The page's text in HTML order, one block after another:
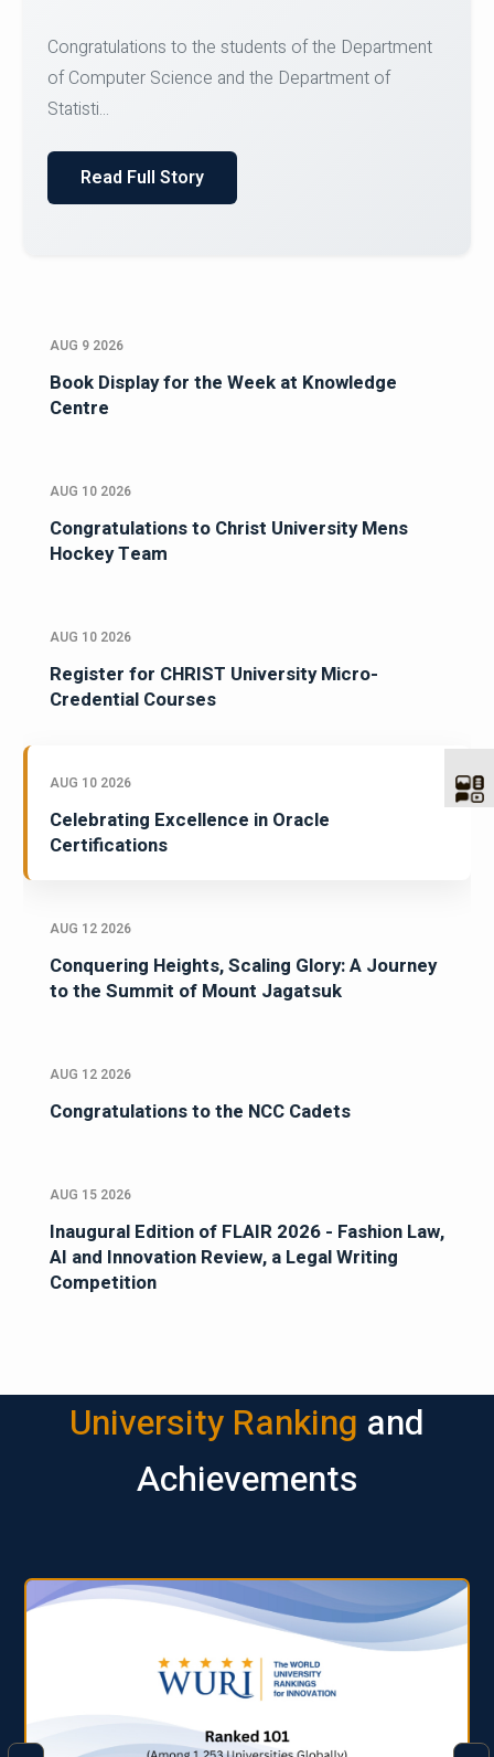
Congratulations to the students of the Department
of Computer Science and the Department of
Statisti...
Read Full Story
AUG 9 2026
Book Display for the Week at Knowledge
Centre
AUG 10 2026
Congratulations to Christ University Mens
Hockey Team
AUG 10 2026
Register for CHRIST University Micro-
Credential Courses
AUG 10 2026
Celebrating Excellence in Oracle
Certifications
AUG 12 2026
Conquering Heights, Scaling Glory: A Journey
to the Summit of Mount Jagatsuk
AUG 12 2026
Congratulations to the NCC Cadets
AUG 15 2026
Inaugural Edition of FLAIR 2026 - Fashion Law,
AI and Innovation Review, a Legal Writing
Competition
University Ranking and
Achievements